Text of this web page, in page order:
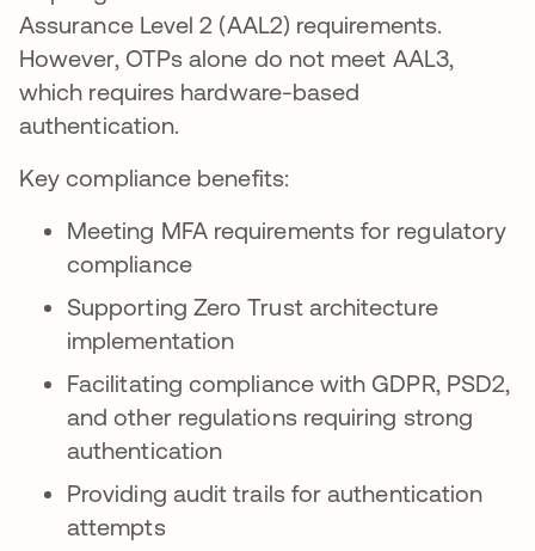
Assurance Level 2 (AAL2) requirements.
However, OTPs alone do not meet AAL3,
which requires hardware-based
authentication.
Key compliance benefits:
Meeting MFA requirements for regulatory
compliance
Supporting Zero Trust architecture
implementation
Facilitating compliance with GDPR, PSD2,
and other regulations requiring strong
authentication
Providing audit trails for authentication
attempts